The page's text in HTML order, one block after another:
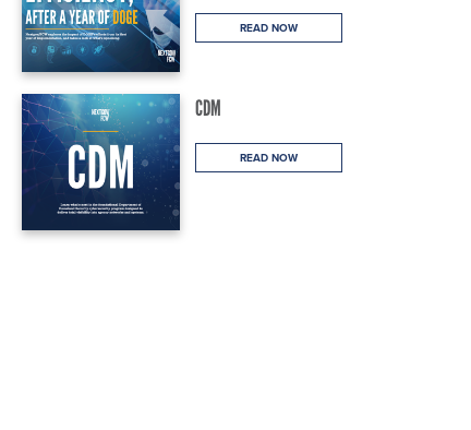
READ NOW
CDM
READ NOW